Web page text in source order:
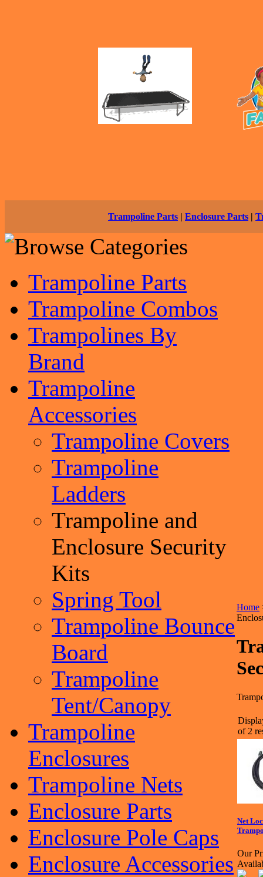
Trampoline Parts | Enclosure Parts |
Trampoline Parts
Trampoline Combos
Trampolines By
Brand
Trampoline
Accessories
Trampoline Covers
Trampoline
Ladders
Trampoline and
Enclosure Security
Kits
Spring Tool
Trampoline Bounce
Board
Trampoline
Tent/Canopy
Trampoline
Enclosures
Trampoline Nets
Enclosure Parts
Enclosure Pole Caps
Enclosure Accessories
Home
of 2
Net
Our